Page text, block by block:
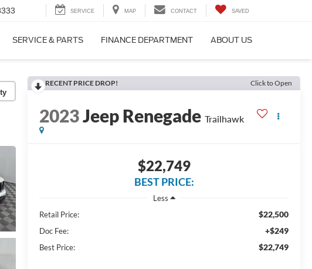
SERVICE MAP CONTACT SAVED
SERVICE & PARTS FINANCE DEPARTMENT ABOUT US
RECENT PRICE DROP! Click to Open
2023Jeep Renegade Trailhawk
$22,749
BEST PRICE:
Less
Retail Price:
$22,500
Doc Fee: +$249
Best Price: $22,749